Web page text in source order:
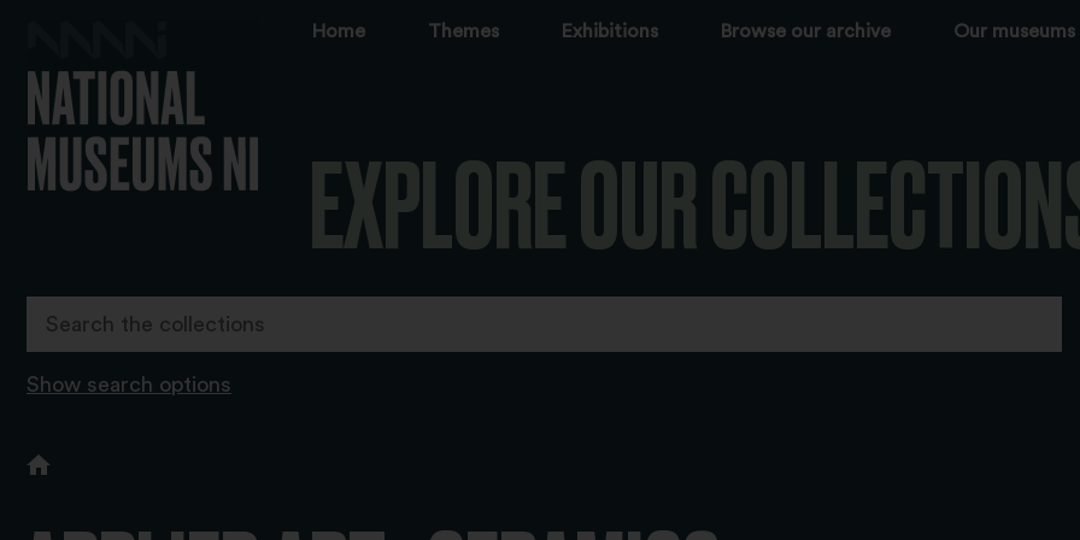
Home Themes Exhibitions Browse our archive Our museums
EXPLORE OUR
Show search options